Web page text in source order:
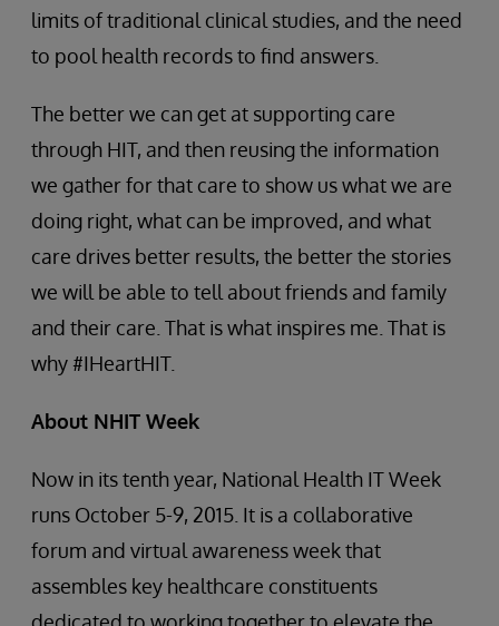
limits of traditional clinical studies, and the need
to pool health records to find answers.
The better we can get at supporting care
through HIT, and then reusing the information
we gather for that care to show us what we are
doing right, what can be improved, and what
care drives better results, the better the stories
we will be able to tell about friends and family
and their care. That is what inspires me. That is
why #IHeartHIT.
About NHIT Week
Now in its tenth year, National Health IT Week
runs October 5-9, 2015. It is a collaborative
forum and virtual awareness week that
assembles key healthcare constituents